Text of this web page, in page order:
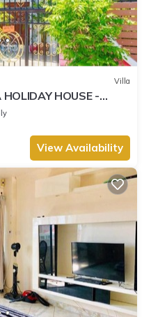
Villa
HOUSE -
View Availability